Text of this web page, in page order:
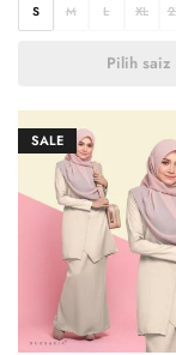
S M L XL
Pilih saiz
SALE